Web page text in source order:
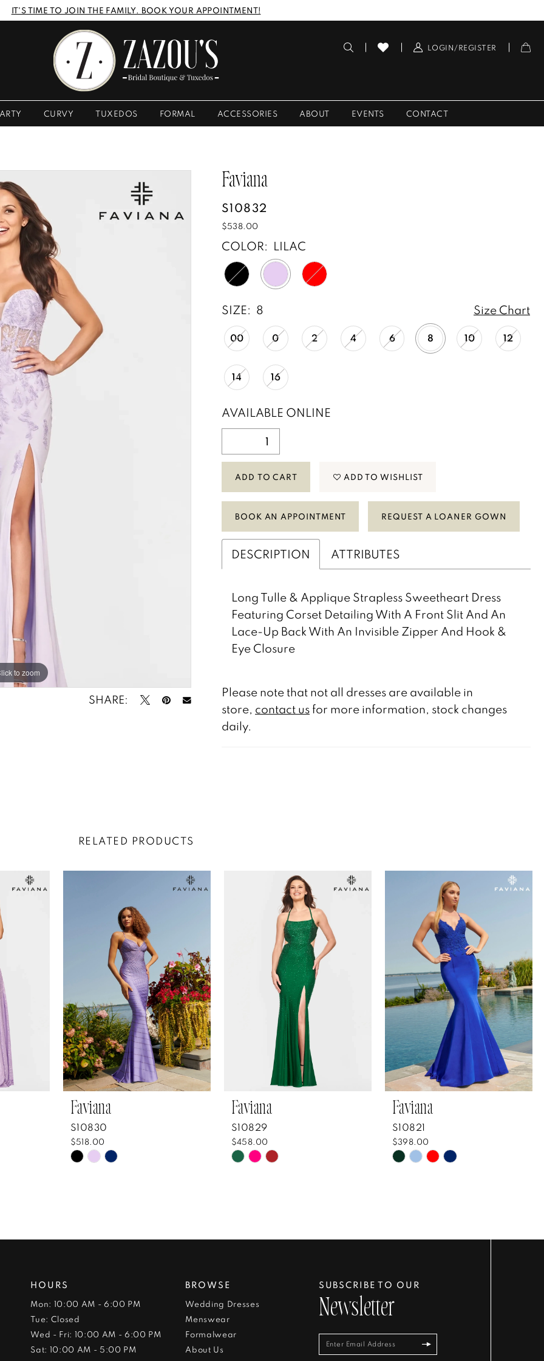
IT'S TIME TO JOIN THE FAMILY. BOOK YOUR APPOINTMENT!
LOGIN/REGISTER
CURVY TUXEDOS FORMAL ACCESSORIES ABOUT EVENTS CONTACT
to zoom
to zoom
SHARE:
Faviana
S10832
$538.00
COLOR: LILAC
SIZE: 8 Size Chart
00 0 2 4 6 8 10 12
14 16
AVAILABLE ONLINE
ADD TO CART ADD TO WISHLIST
BOOK AN APPOINTMENT REQUEST A LOANER GOWN
DESCRIPTION ATTRIBUTES
Long Tulle & Applique Strapless Sweetheart Dress
Featuring Corset Detailing With A Front Slit And An
Lace-Up Back With An Invisible Zipper And Hook &
Eye Closure
Please note that not all dresses are available in
store, contact us for more information, stock changes
daily.
RELATED PRODUCTS
Faviana
S10830
$518.00
Skip
end
Faviana
S10829
$458.00
Skip
end
Faviana
S10821
$398.00
Skip
end
HOURS
Mon: 10:00 AM - 6:00 PM
Tue: Closed
Wed - Fri: 10:00 AM - 6:00 PM
Sat: 10:00 AM - 5:00 PM
BROWSE
Wedding Dresses
Menswear
Formalwear
About Us
SUBSCRIBE TO OUR
Newsletter